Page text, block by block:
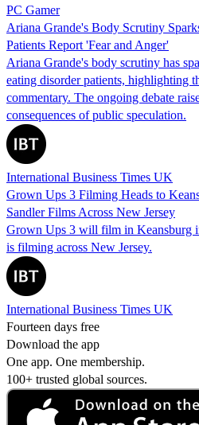
PC Gamer
Ariana Grande's Body Scrutiny
Patients Report 'Fear and Anger'
Ariana Grande's body scrutiny has
eating disorder patients, highlighting
commentary. The ongoing debate
consequences of public speculation.
International Business Times UK
Grown Ups 3 Filming Heads to
Sandler Films Across New Jersey
Grown Ups 3 will film in Keansburg
is filming across New Jersey.
International Business Times UK
Fourteen days free
Download the app
One app. One membership.
100+ trusted global sources.